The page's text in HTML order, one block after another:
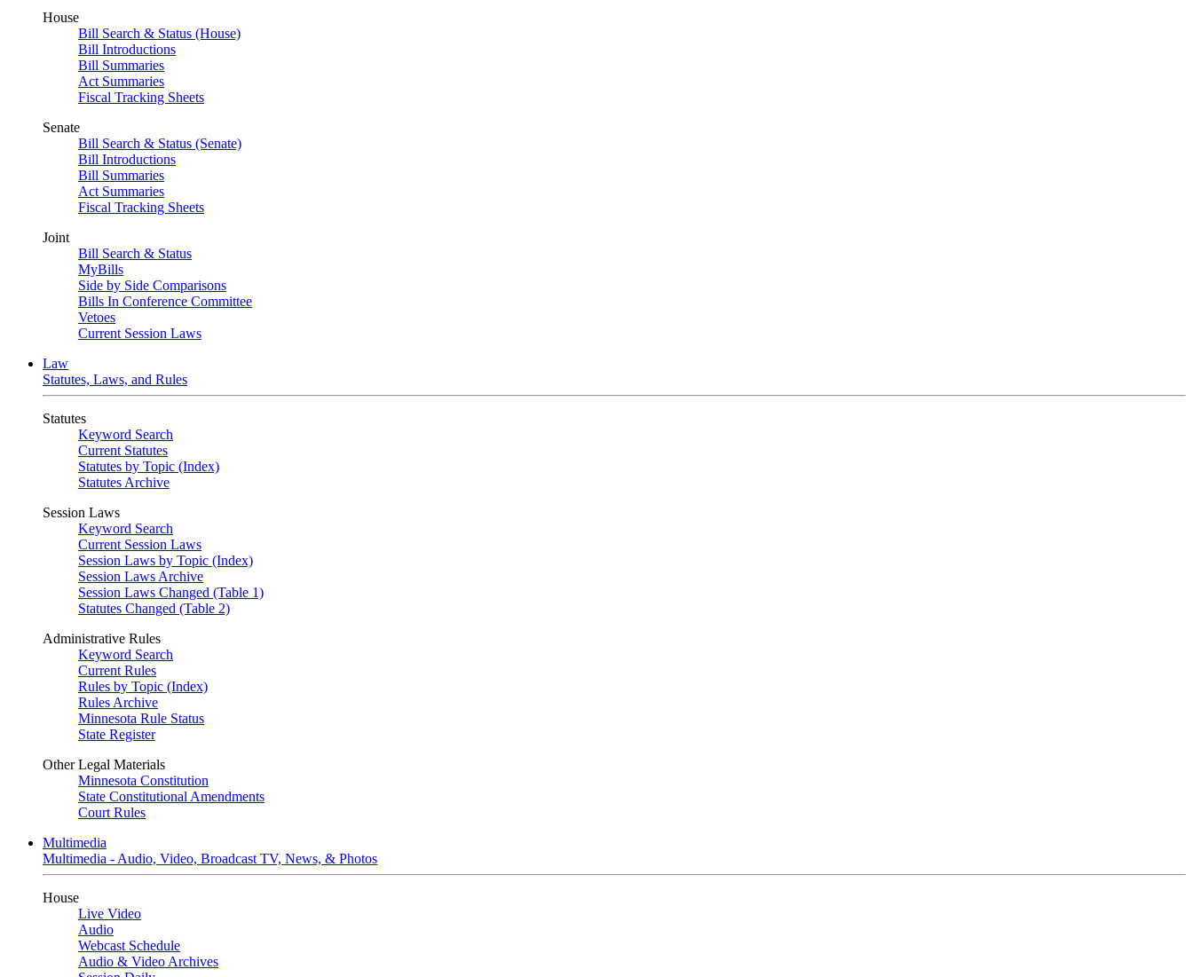
House
Bill Search & Status (House)
Bill Introductions
Bill Summaries
Act Summaries
Fiscal Tracking Sheets
Senate
Bill Search & Status (Senate)
Bill Introductions
Bill Summaries
Act Summaries
Fiscal Tracking Sheets
Joint
Bill Search & Status
MyBills
Side by Side Comparisons
Bills In Conference Committee
Vetoes
Current Session Laws
Law
Statutes, Laws, and Rules
Statutes
Keyword Search
Current Statutes
Statutes by Topic (Index)
Statutes Archive
Session Laws
Keyword Search
Current Session Laws
Session Laws by Topic (Index)
Session Laws Archive
Session Laws Changed (Table 1)
Statutes Changed (Table 2)
Administrative Rules
Keyword Search
Current Rules
Rules by Topic (Index)
Rules Archive
Minnesota Rule Status
State Register
Other Legal Materials
Minnesota Constitution
State Constitutional Amendments
Court Rules
Multimedia
Multimedia - Audio, Video, Broadcast TV, News, & Photos
House
Live Video
Audio
Webcast Schedule
Audio & Video Archives